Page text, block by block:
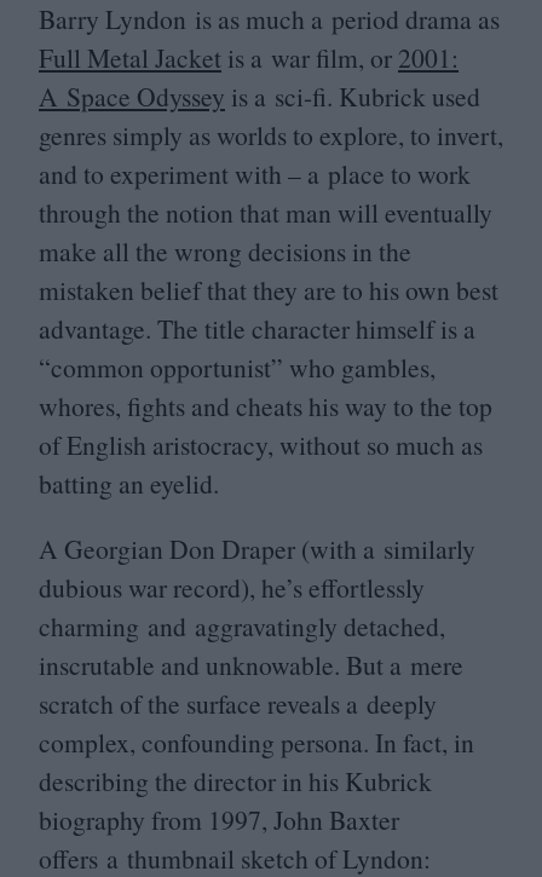
Barry Lyndon is as much a period drama as
Full Metal Jacket is a war film, or 2001:
A Space Odyssey is a sci-fi. Kubrick used
genres simply as worlds to explore, to invert,
and to experiment with – a place to work
through the notion that man will eventually
make all the wrong decisions in the
mistaken belief that they are to his own best
advantage. The title character himself is a
“common opportunist” who gambles,
whores, fights and cheats his way to the top
of English aristocracy, without so much as
batting an eyelid.
A Georgian Don Draper (with a similarly
dubious war record), he’s effortlessly
charming and aggravatingly detached,
inscrutable and unknowable. But a mere
scratch of the surface reveals a deeply
complex, confounding persona. In fact, in
describing the director in his Kubrick
biography from 1997, John Baxter
offers a thumbnail sketch of Lyndon: